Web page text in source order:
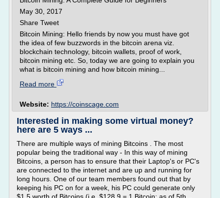
May 30, 2017
Share Tweet
Bitcoin Mining: Hello friends by now you must have got
the idea of few buzzwords in the bitcoin arena viz.
blockchain technology, bitcoin wallets, proof of work,
bitcoin mining etc. So, today we are going to explain you
what is bitcoin mining and how bitcoin mining...
Read more
Website: https://coinscage.com
Interested in making some virtual money?
here are 5 ways ...
There are multiple ways of mining Bitcoins . The most
popular being the traditional way - In this way of mining
Bitcoins, a person has to ensure that their Laptop's or PC's
are connected to the internet and are up and running for
long hours. One of our team members found out that by
keeping his PC on for a week, his PC could generate only